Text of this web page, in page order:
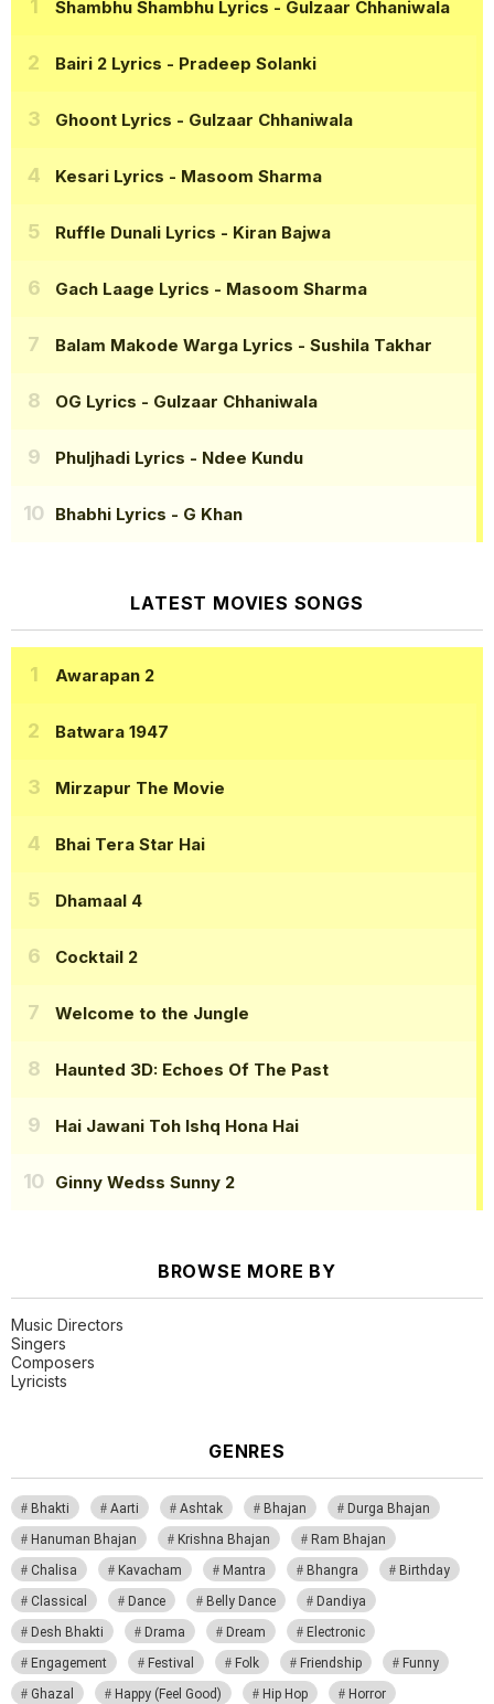
Shambhu Shambhu Lyrics - Gulzaar Chhaniwala
Bairi 2 Lyrics - Pradeep Solanki
Ghoont Lyrics - Gulzaar Chhaniwala
Kesari Lyrics - Masoom Sharma
Ruffle Dunali Lyrics - Kiran Bajwa
Gach Laage Lyrics - Masoom Sharma
Balam Makode Warga Lyrics - Sushila Takhar
OG Lyrics - Gulzaar Chhaniwala
Phuljhadi Lyrics - Ndee Kundu
Bhabhi Lyrics - G Khan
LATEST MOVIES SONGS
Awarapan 2
Batwara 1947
Mirzapur The Movie
Bhai Tera Star Hai
Dhamaal 4
Cocktail 2
Welcome to the Jungle
Haunted 3D: Echoes Of The Past
Hai Jawani Toh Ishq Hona Hai
Ginny Wedss Sunny 2
BROWSE MORE BY
Music Directors
Singers
Composers
Lyricists
GENRES
Bhakti Aarti Ashtak Bhajan
Durga Bhajan
Hanuman Bhajan
Krishna Bhajan
Ram Bhajan
Chalisa
Kavacham Mantra Bhangra
Birthday
Classical
Dance Belly Dance
Dandiya
Desh Bhakti
Drama Dream
Electronic
Engagement
Festival Folk Friendship
Funny
Ghazal
Happy (Feel Good) Hip Hop
Horror